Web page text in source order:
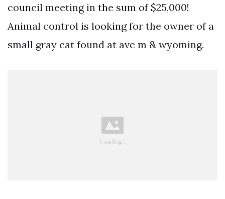
council meeting in the sum of $25,000!
Animal control is looking for the owner of a
small gray cat found at ave m & wyoming.